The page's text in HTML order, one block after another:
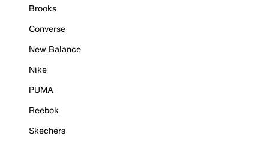
Brooks
Converse
New Balance
Nike
PUMA
Reebok
Skechers